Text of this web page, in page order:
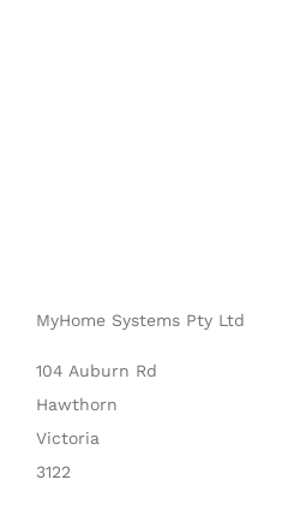
MyHome Systems Pty Ltd
104 Auburn Rd
Hawthorn
Victoria
3122